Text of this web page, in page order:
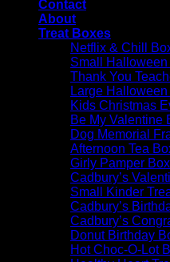
Contact
About
Treat Boxes
Netflix & Chill
Small Halloween
Thank You
Large
Kids Christmas
Be My Valentine
Dog Memorial
Afternoon Tea
Girly Pamper Box
Cadbury’s
Small Kinder
Cadbury’s
Cadbury’s
Donut Birthday
Hot Choc-O-Lot